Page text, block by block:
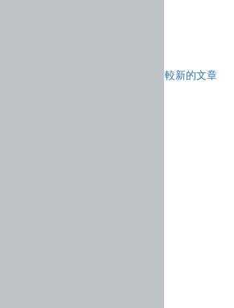
較新的文章